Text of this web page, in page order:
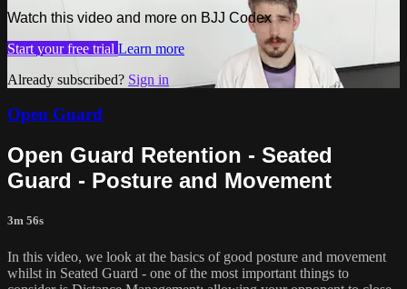
Watch this video and more on BJJ Codex
Start your free trial Learn more
Already subscribed? Sign in
Open Guard
Open Guard Retention - Seated
Guard - Posture and Movement
3m 56s
In this video, we look at the basics of good posture and movement
whilst in Seated Guard - one of the most important things to